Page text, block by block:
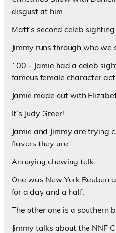
disgust at him.
Matt’s second celeb
Jimmy runs through who we
100 – Jamie had a celeb
famous female character
Jamie made out with
It’s Judy Greer!
Jamie and Jimmy are trying
flavors they are.
Annoying chewing talk.
One was New York Reuben
for a day and a half.
The other one is a southern
Jimmy talks about the NNF